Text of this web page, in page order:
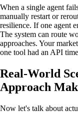
When a single agent
manually restart or
resilience. If one agent
The system can route
approaches. Your
one tool had an API
Real-World
Approach
Now let's talk about